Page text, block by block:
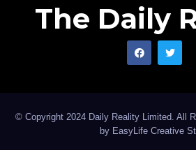
The Daily
© Copyright 2024 Daily Reality Limited. All
by EasyLife Creative